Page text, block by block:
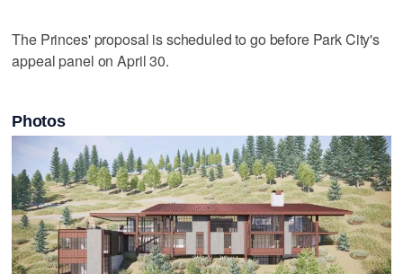
The Princes' proposal is scheduled to go before Park City's
appeal panel on April 30.
Photos